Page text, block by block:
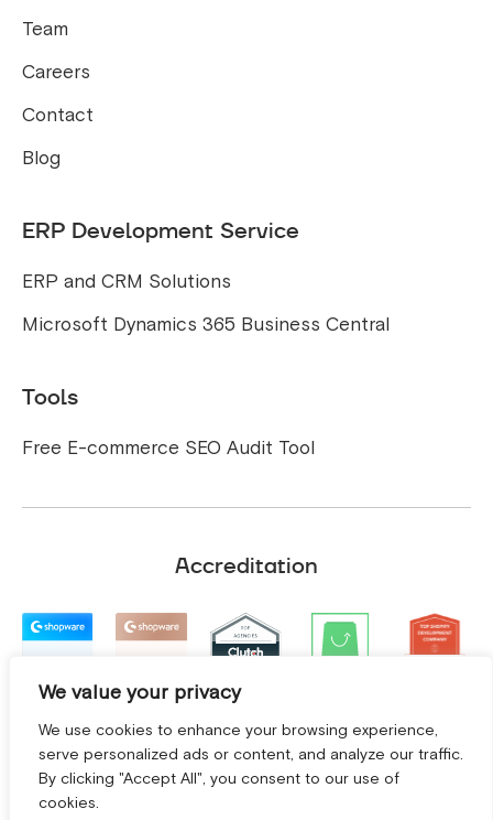
We value your privacy
We use cookies to enhance your browsing experience,
serve personalized ads or content, and analyze our traffic.
By clicking "Accept All", you consent to our use of
cookies.
Team
Careers
Contact
Blog
ERP Development Service
ERP and CRM Solutions
Microsoft Dynamics 365 Business Central
Tools
Free E-commerce SEO Audit Tool
Accreditation